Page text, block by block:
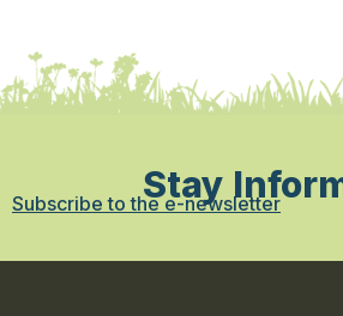
Stay
Subscribe to the e-newsletter